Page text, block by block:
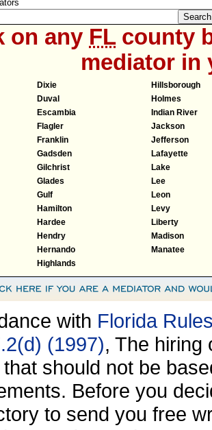
on any FLcounty
mediator in
Dixie
Duval
Escambia
Flagler
Franklin
Gadsden
Gilchrist
Glades
Gulf
Hamilton
Hardee
Hendry
Hernando
Highlands
Hillsborough
Holmes
Indian River
Jackson
Jefferson
Lafayette
Lake
Lee
Leon
Levy
Liberty
Madison
Manatee
with Florida
(1997), The hiring
should not be
Before you
to send you free